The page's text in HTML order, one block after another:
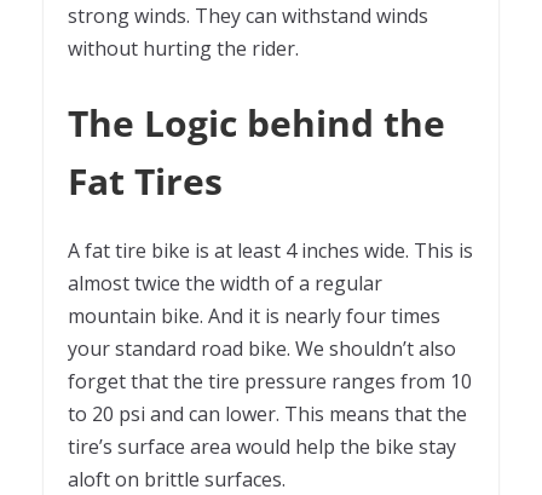
strong winds. They can withstand winds
without hurting the rider.
The Logic behind the
Fat Tires
A fat tire bike is at least 4 inches wide. This is
almost twice the width of a regular
mountain bike. And it is nearly four times
your standard road bike. We shouldn’t also
forget that the tire pressure ranges from 10
to 20 psi and can lower. This means that the
tire’s surface area would help the bike stay
aloft on brittle surfaces.